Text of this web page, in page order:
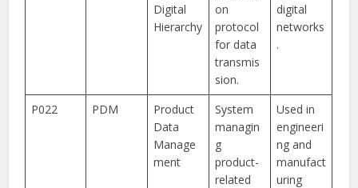
Digital
Hierarchy
on
protocol
for data
transmis
sion.
digital
networks
.
P022 PDM
Product
Data
Manage
ment
System
managin
g
product-
related
Used in
engineeri
ng and
manufact
uring